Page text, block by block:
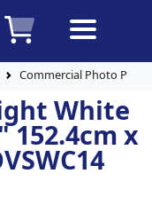
Commercial Photo Paper
White
152.4cm x